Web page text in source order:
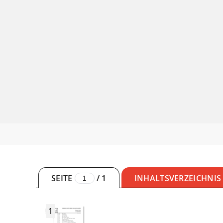
SEITE / 1 INHALTSVERZEICHNIS
1